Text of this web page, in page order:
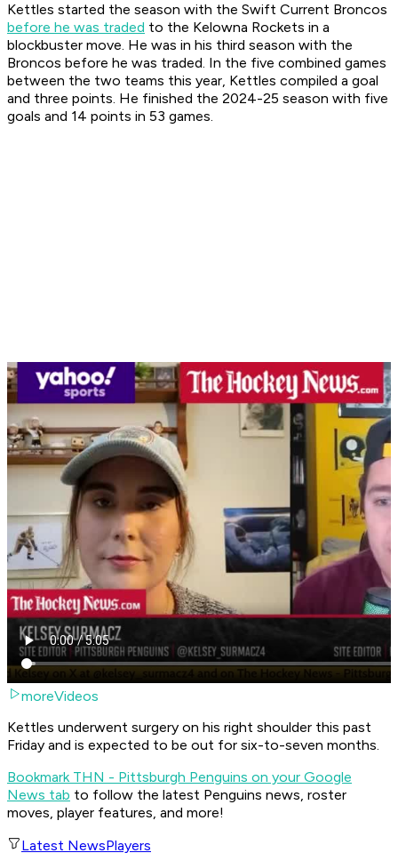
Kettles started the season with the Swift Current Broncos
before he was traded to the Kelowna Rockets in a
blockbuster move. He was in his third season with the
Broncos before he was traded. In the five combined games
between the two teams this year, Kettles compiled a goal
and three points. He finished the 2024-25 season with five
goals and 14 points in 53 games.
moreVideos
Kettles underwent surgery on his right shoulder this past
Friday and is expected to be out for six-to-seven months.
Bookmark THN - Pittsburgh Penguins on your Google
News tab to follow the latest Penguins news, roster
moves, player features, and more!
Latest NewsPlayers